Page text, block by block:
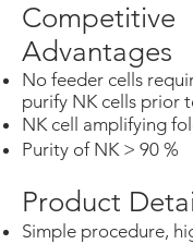
Competitive
Advantages
No feeder cells
purify NK cells prior
NK cell amplifying
Purity of NK > 90 %
Product
Simple procedure,